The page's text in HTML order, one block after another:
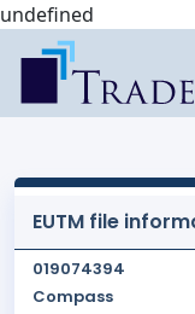
undefined
EUTM file
019074394
Compass